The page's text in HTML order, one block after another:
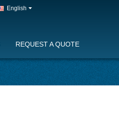
English
REQUEST A QUOTE